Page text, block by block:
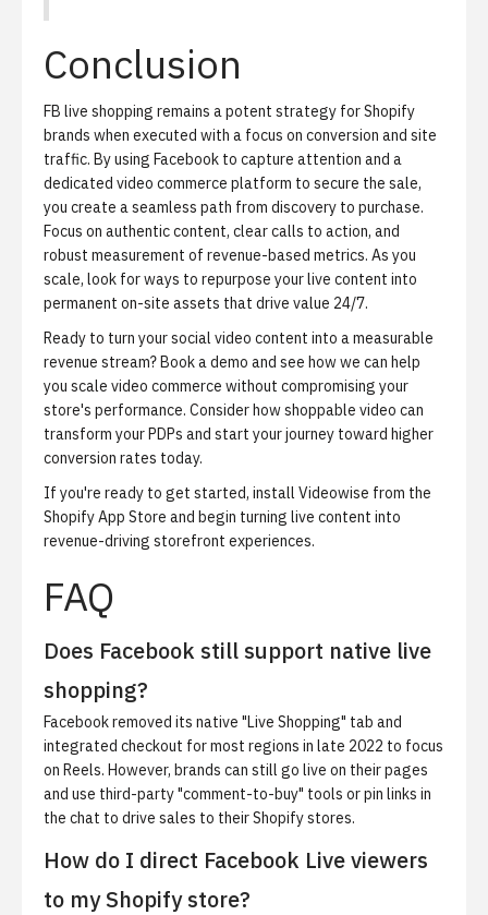
Conclusion
FB live shopping remains a potent strategy for Shopify
brands when executed with a focus on conversion and site
traffic. By using Facebook to capture attention and a
dedicated video commerce platform to secure the sale,
you create a seamless path from discovery to purchase.
Focus on authentic content, clear calls to action, and
robust measurement of revenue-based metrics. As you
scale, look for ways to repurpose your live content into
permanent on-site assets that drive value 24/7.
Ready to turn your social video content into a measurable
revenue stream?Book a demo and see how we can help
you scale video commerce without compromising your
store's performance. Consider how shoppable video can
transform your PDPs and start your journey toward higher
conversion rates today.
If you're ready to get started, install Videowise from the
Shopify App Store and begin turning live content into
revenue-driving storefront experiences.
FAQ
Does Facebook still support native live
shopping?
Facebook removed its native "Live Shopping" tab and
integrated checkout for most regions in late 2022 to focus
on Reels. However, brands can still go live on their pages
and use third-party "comment-to-buy" tools or pin links in
the chat to drive sales to their Shopify stores.
How do I direct Facebook Live viewers
to my Shopify store?